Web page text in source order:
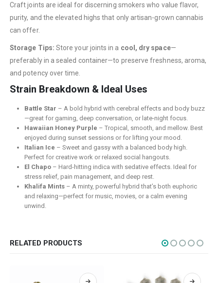
Craft joints are ideal for discerning smokers who value flavor,
purity, and the elevated highs that only artisan-grown cannabis
can offer.
Storage Tips: Store your joints in a cool, dry space—
preferably in a sealed container—to preserve freshness, aroma,
and potency over time.
Strain Breakdown & Ideal Uses
Battle Star – A bold hybrid with cerebral effects and body buzz
—great for gaming, deep conversation, or late-night focus.
Hawaiian Honey Purple – Tropical, smooth, and mellow. Best
enjoyed during sunset sessions or for lifting your mood.
Italian Ice – Sweet and gassy with a balanced body high.
Perfect for creative work or relaxed social hangouts.
El Chapo– Hard-hitting indica with sedative effects. Ideal for
stress relief, pain management, and deep rest.
Khalifa Mints– A minty, powerful hybrid that’s both euphoric
and relaxing—perfect for music, movies, or a calm evening
unwind.
RELATED PRODUCTS
QUICK LINKS
About Us
Contact Us
CATEGORIES
Flowers
Concentrations
Vapes